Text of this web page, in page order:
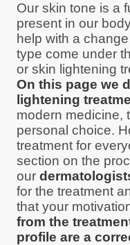
Our skin tone is a
present in our
help with a
type come under
or skin lightening
On this page we
lightening
modern medicine,
personal choice.
treatment for
section on the
our
for the treatment
that your
from the
profile are a